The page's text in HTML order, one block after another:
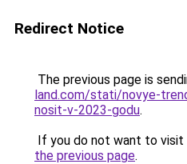
Redirect Notice
The previous page is
land.com/stati/novye-
nosit-v-2023-godu.
If you do not want to visit
the previous page.